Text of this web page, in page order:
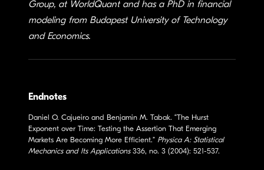
Group, at WorldQuant and has a PhD in financial
modeling from Budapest University of Technology
and Economics.
Endnotes
Daniel O. Cajueiro and Benjamin M. Tabak. “The Hurst
Exponent over Time: Testing the Assertion That Emerging
Markets Are Becoming More Efficient.” Physica A: Statistical
Mechanics and Its Applications336, no. 3 (2004): 521-537.